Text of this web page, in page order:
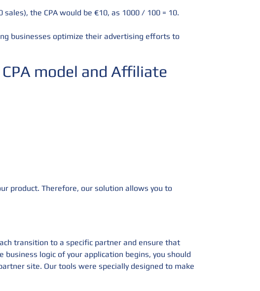
the CPA would be €10, as 1000 / 100 = 10.
businesses optimize their advertising efforts to
model and Affiliate
product. Therefore, our solution allows you to
transition to a specific partner and ensure that
logic of your application begins, you should
site. Our tools were specially designed to make